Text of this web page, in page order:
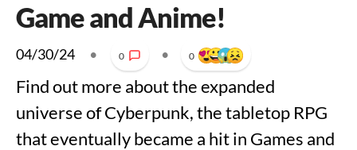
Game and Anime!
04/30/24 • 0 • 0
Find out more about the expanded
universe of Cyberpunk, the tabletop RPG
that eventually became a hit in Games and